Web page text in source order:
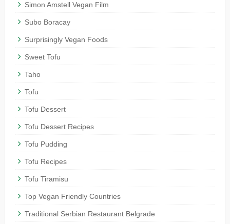
Simon Amstell Vegan Film
Subo Boracay
Surprisingly Vegan Foods
Sweet Tofu
Taho
Tofu
Tofu Dessert
Tofu Dessert Recipes
Tofu Pudding
Tofu Recipes
Tofu Tiramisu
Top Vegan Friendly Countries
Traditional Serbian Restaurant Belgrade